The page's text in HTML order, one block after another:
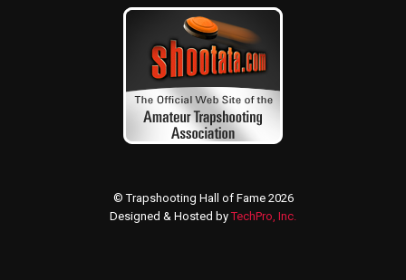
© Trapshooting Hall of Fame 2026
Designed & Hosted byTechPro, Inc.